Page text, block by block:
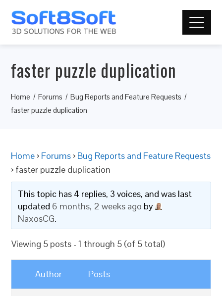
faster puzzle duplication
Home Forums
Bug Reports and Feature Requests
faster puzzle duplication
Home › Forums › Bug Reports and Feature Requests
› faster puzzle duplication
This topic has 4 replies, 3 voices, and was last
updated 6 months, 2 weeks ago by
NaxosCG.
Viewing 5 posts - 1 through 5 (of 5 total)
Author Posts